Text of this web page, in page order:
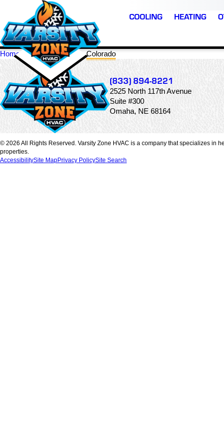
COOLING HEATING
Home Locations Colorado
(833) 894-8221
2525 North 117th Avenue
Suite #300
Omaha, NE 68164
© 2026 All Rights Reserved. Varsity Zone HVAC is a company that specializes in
properties.
AccessibilitySite MapPrivacy PolicySite Search